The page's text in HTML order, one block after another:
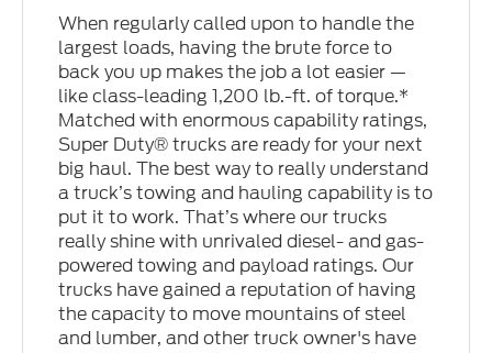
When regularly called upon to handle the
largest loads, having the brute force to
back you up makes the job a lot easier —
like class-leading 1,200 lb.-ft. of torque.*
Matched with enormous capability ratings,
Super Duty® trucks are ready for your next
big haul. The best way to really understand
a truck’s towing and hauling capability is to
put it to work. That’s where our trucks
really shine with unrivaled diesel- and gas-
powered towing and payload ratings. Our
trucks have gained a reputation of having
the capacity to move mountains of steel
and lumber, and other truck owner's have